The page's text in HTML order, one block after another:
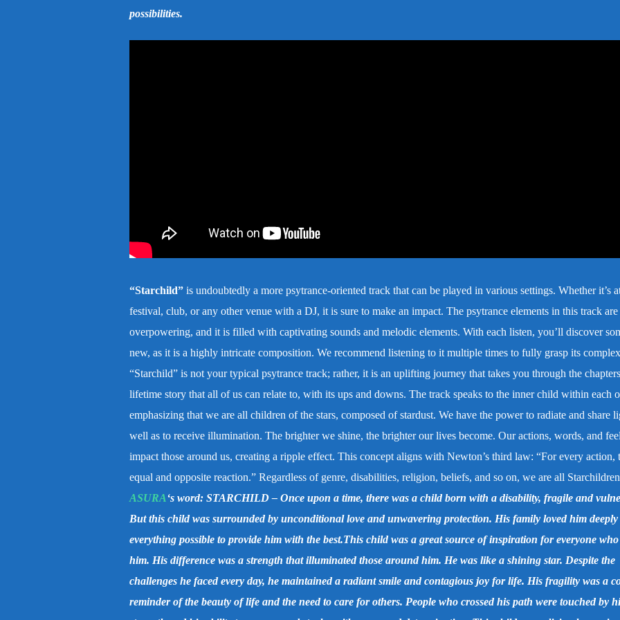
possibilities.
“Starchild”is undoubtedly a more psytrance-oriented track that can be played in various settings. Whether it’s
festival, club, or any other venue with a DJ, it is sure to make an impact. The psytrance elements in this track are
overpowering, and it is filled with captivating sounds and melodic elements. With each listen, you’ll discover
new, as it is a highly intricate composition. We recommend listening to it multiple times to fully grasp its
“Starchild” is not your typical psytrance track; rather, it is an uplifting journey that takes you through the
lifetime story that all of us can relate to, with its ups and downs. The track speaks to the inner child within each
emphasizing that we are all children of the stars, composed of stardust. We have the power to radiate and share
well as to receive illumination. The brighter we shine, the brighter our lives become. Our actions, words, and
impact those around us, creating a ripple effect. This concept aligns with Newton’s third law: “For every action,
equal and opposite reaction.” Regardless of genre, disabilities, religion, beliefs, and so on, we are all
ASURA‘s word: STARCHILD – Once upon a time, there was a child born with a disability, fragile and
But this child was surrounded by unconditional love and unwavering protection. His family loved him
everything possible to provide him with the best.This child was a great source of inspiration for everyone
him. His difference was a strength that illuminated those around him. He was like a shining star. Despite the
challenges he faced every day, he maintained a radiant smile and contagious joy for life. His fragility was a
reminder of the beauty of life and the need to care for others. People who crossed his path were touched by